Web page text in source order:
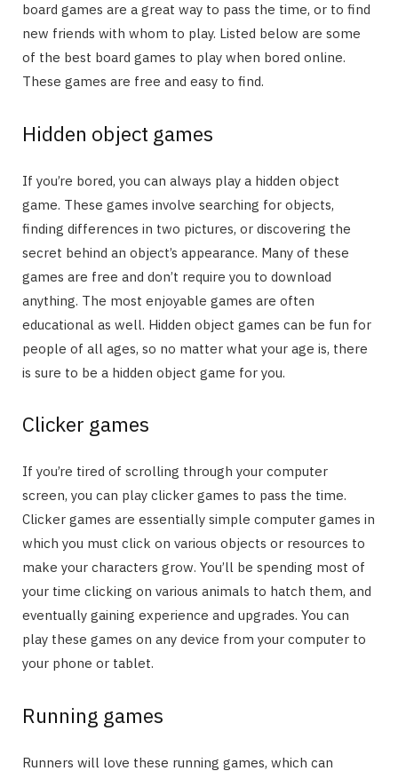
board games are a great way to pass the time, or to find
new friends with whom to play. Listed below are some
of the best board games to play when bored online.
These games are free and easy to find.
Hidden object games
If you’re bored, you can always play a hidden object
game. These games involve searching for objects,
finding differences in two pictures, or discovering the
secret behind an object’s appearance. Many of these
games are free and don’t require you to download
anything. The most enjoyable games are often
educational as well. Hidden object games can be fun for
people of all ages, so no matter what your age is, there
is sure to be a hidden object game for you.
Clicker games
If you’re tired of scrolling through your computer
screen, you can play clicker games to pass the time.
Clicker games are essentially simple computer games in
which you must click on various objects or resources to
make your characters grow. You’ll be spending most of
your time clicking on various animals to hatch them, and
eventually gaining experience and upgrades. You can
play these games on any device from your computer to
your phone or tablet.
Running games
Runners will love these running games, which can